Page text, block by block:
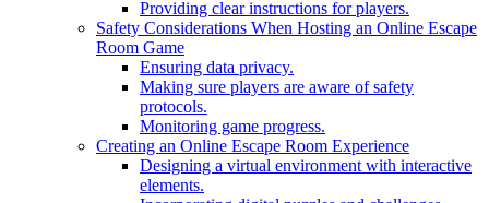
Providing clear instructions for players.
Safety Considerations When Hosting an Online Escape
Room Game
Ensuring data privacy.
Making sure players are aware of safety
protocols.
Monitoring game progress.
Creating an Online Escape Room Experience
Designing a virtual environment with interactive
elements.